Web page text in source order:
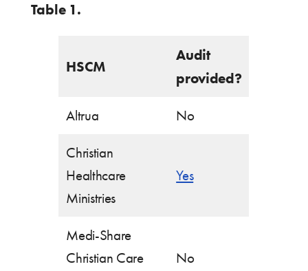
Table 1.
HSCM
Audit
provided?
Altrua No
Christian
Healthcare
Ministries
Yes
Medi-Share
Christian Care
No